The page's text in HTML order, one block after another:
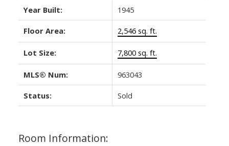
Year Built: 1945
Floor Area: 2,546 sq. ft.
Lot Size: 7,800 sq. ft.
MLS® Num: 963043
Status: Sold
Room Information: